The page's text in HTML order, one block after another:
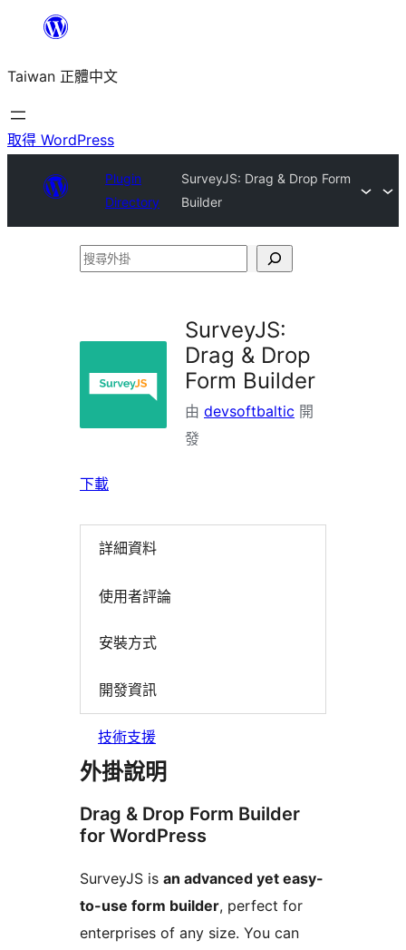
主
要
內
Taiwan 正體中文
取得 WordPress
Plugin
Directory
SurveyJS: Drag & Drop Form
Builder
搜
掛
SurveyJS:
Drag & Drop
Form Builder
由 devsoftbaltic 開
發
下載
詳細資料
使用者評論
安裝方式
開發資訊
技術支援
外掛說明
Drag & Drop Form Builder
for WordPress
SurveyJS is an advanced yet easy-
to-use form builder, perfect for
enterprises of any size. You can